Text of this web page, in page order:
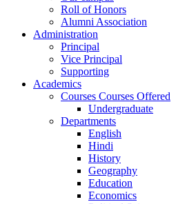
Roll of Honors
Alumni Association
Administration
Principal
Vice Principal
Supporting
Academics
Courses Courses Offered
Undergraduate
Departments
English
Hindi
History
Geography
Education
Economics